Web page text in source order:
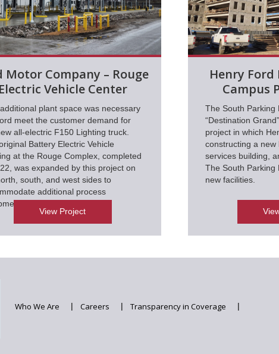
Motor Company – Rouge
Electric Vehicle Center
plant space was necessary
meet the customer demand for
all-electric F150 Lighting truck.
Battery Electric Vehicle
at the Rouge Complex, completed
was expanded by this project on
south, and west sides to
additional process
View Project
Henry Ford
Campus
The South Parking
“Destination
project in which
constructing a new
services building,
The South Parking
new facilities.
Who We Are | Careers | Transparency in Coverage |